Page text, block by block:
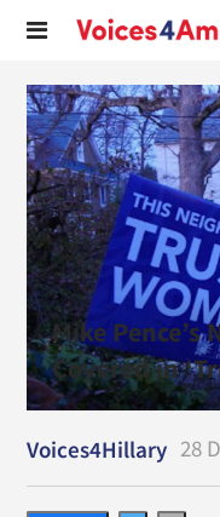
Mike
Covered in
Voices4Hillary 28